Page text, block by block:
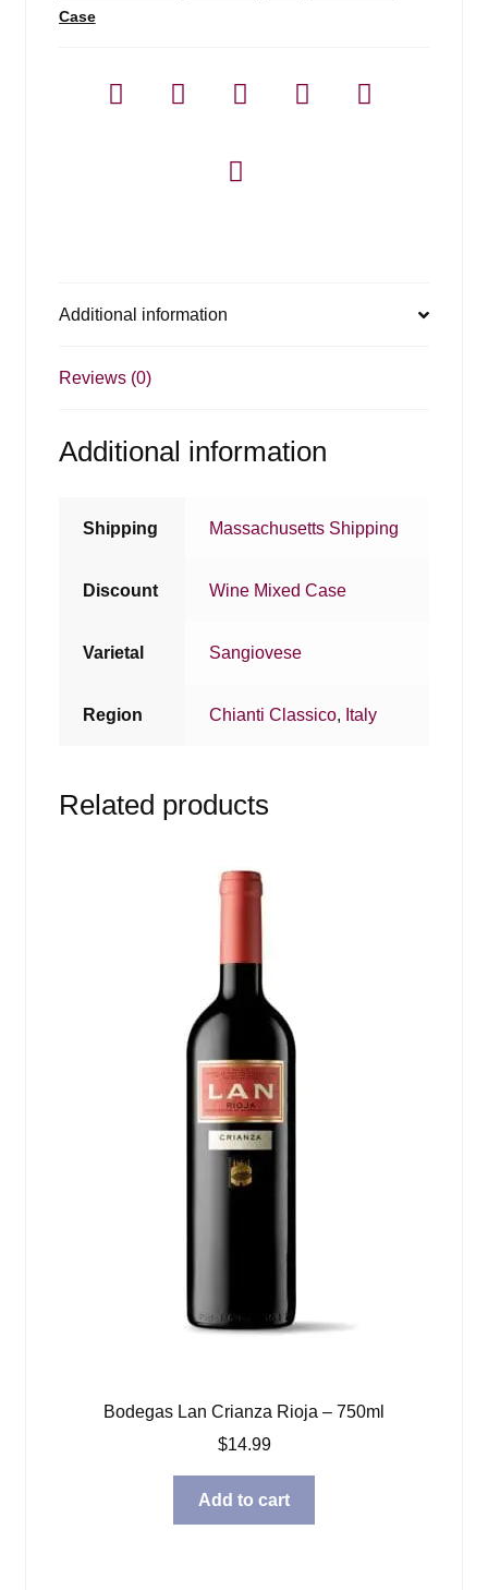
-Case
Additional information
Reviews (0)
Additional information
Shipping Massachusetts Shipping
Discount Wine Mixed Case
Varietal Sangiovese
Region Chianti Classico, Italy
Related products
Bodegas Lan Crianza Rioja – 750ml
$14.99
Add to cart